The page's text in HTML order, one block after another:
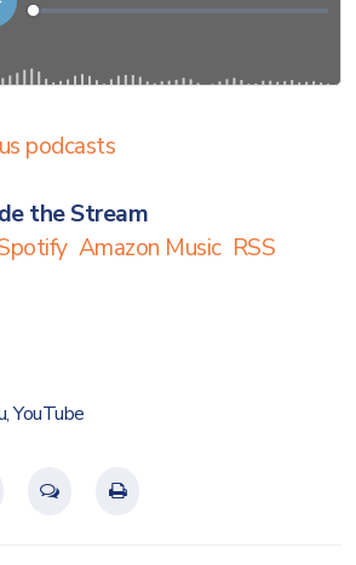
podcasts
the Stream
Amazon Music RSS
,YouTube